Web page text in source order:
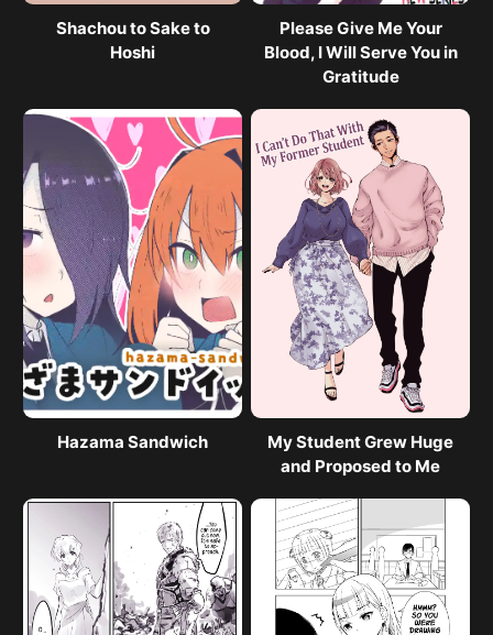
Shachou to Sake to
Hoshi
Please Give Me Your
Blood, I Will Serve You in
Gratitude
Hazama Sandwich
My Student Grew Huge
and Proposed to Me